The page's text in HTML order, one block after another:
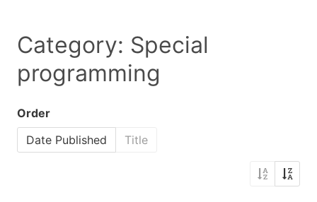
Category: Special
programming
Order
Date Published
Title